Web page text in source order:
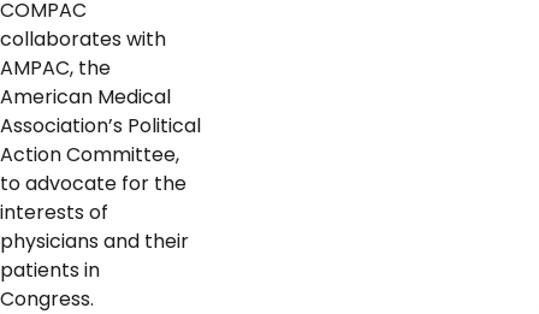
COMPAC
collaborates with
AMPAC, the
American Medical
Association’s Political
Action Committee,
to advocate for the
interests of
physicians and their
patients in
Congress.